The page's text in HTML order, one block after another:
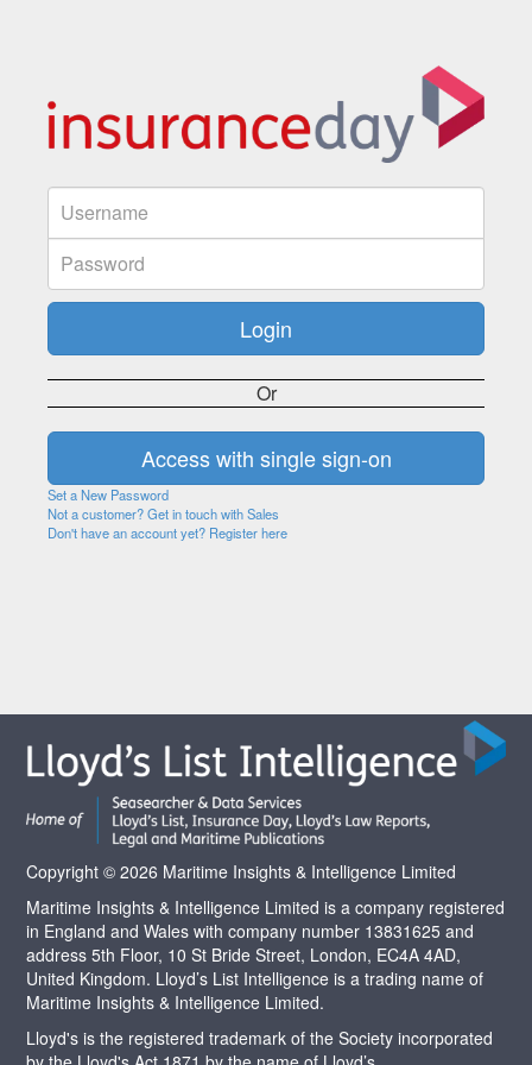
Or
Set a New Password
Not a customer? Get in touch with Sales
Don't have an account yet? Register here
Copyright © 2026 Maritime Insights & Intelligence Limited
Maritime Insights & Intelligence Limited is a company registered
in England and Wales with company number 13831625 and
address 5th Floor, 10 St Bride Street, London, EC4A 4AD,
United Kingdom. Lloyd’s List Intelligence is a trading name of
Maritime Insights & Intelligence Limited.
Lloyd's is the registered trademark of the Society incorporated